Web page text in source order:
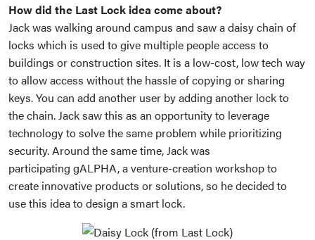
How did the Last Lock idea come about?
Jack was walking around campus and saw a daisy chain of
locks which is used to give multiple people access to
buildings or construction sites. It is a low-cost, low tech way
to allow access without the hassle of copying or sharing
keys. You can add another user by adding another lock to
the chain. Jack saw this as an opportunity to leverage
technology to solve the same problem while prioritizing
security. Around the same time, Jack was
participating gALPHA, a venture-creation workshop to
create innovative products or solutions, so he decided to
use this idea to design a smart lock.